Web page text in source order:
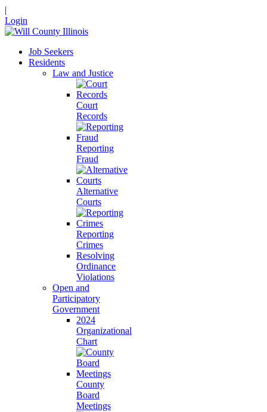
|
Login
Job Seekers
Residents
Law and Justice
Court
Records
Reporting
Fraud
Alternative
Courts
Reporting
Crimes
Resolving
Ordinance
Violations
Open and
Participatory
Government
2024
Organizational
Chart
County
Board
Meetings